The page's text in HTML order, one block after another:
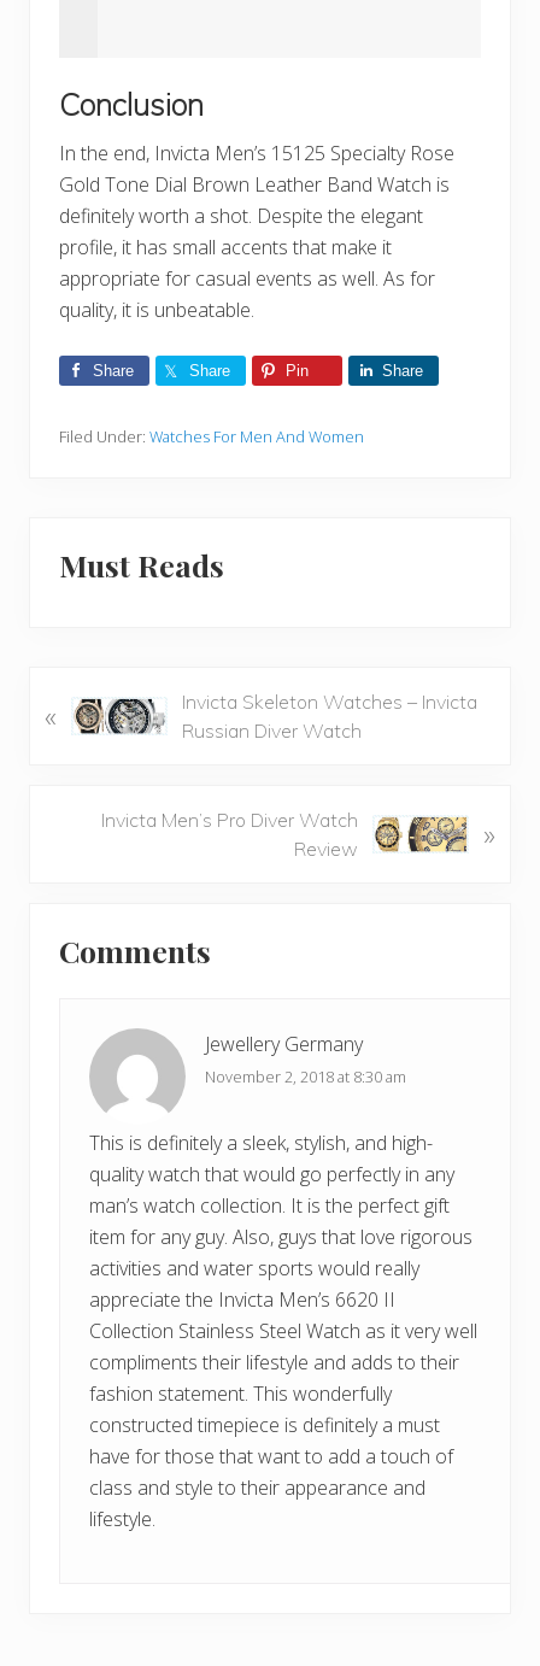
Conclusion
In the end, Invicta Men’s 15125 Specialty Rose
Gold Tone Dial Brown Leather Band Watch is
definitely worth a shot. Despite the elegant
profile, it has small accents that make it
appropriate for casual events as well. As for
quality, it is unbeatable.
Share Share Pin Share
Filed Under: Watches For Men And Women
Must Reads
r
«
Invicta Skeleton Watches – Invicta
Russian Diver Watch
Invicta Men’s Pro Diver Watch
Review
»
Interactions
Comments
Jewellery Germany
November 2, 2018 at 8:30 am
This is definitely a sleek, stylish, and high-
quality watch that would go perfectly in any
man’s watch collection. It is the perfect gift
item for any guy. Also, guys that love rigorous
activities and water sports would really
appreciate the Invicta Men’s 6620 II
Collection Stainless Steel Watch as it very well
compliments their lifestyle and adds to their
fashion statement. This wonderfully
constructed timepiece is definitely a must
have for those that want to add a touch of
class and style to their appearance and
lifestyle.